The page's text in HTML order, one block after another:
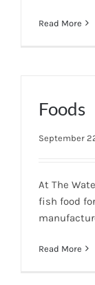
Read More
Foods
September
At The
fish food
Read More